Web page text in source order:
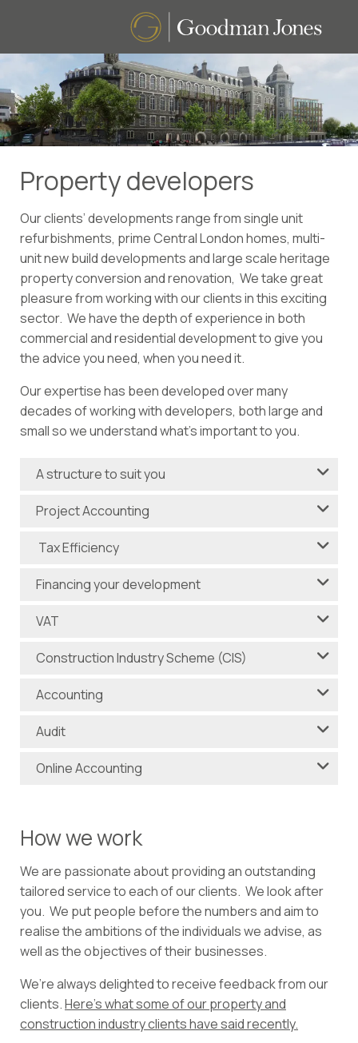
Property developers
Our clients’ developments range from single unit
refurbishments, prime Central London homes, multi-
unit new build developments and large scale heritage
property conversion and renovation, We take great
pleasure from working with our clients in this exciting
sector. We have the depth of experience in both
commercial and residential development to give you
the advice you need, when you need it.
Our expertise has been developed over many
decades of working with developers, both large and
small so we understand what’s important to you.
A structure to suit you
Project Accounting
Tax Efficiency
Financing your development
VAT
Construction Industry Scheme (CIS)
Accounting
Audit
Online Accounting
How we work
We are passionate about providing an outstanding
tailored service to each of our clients. We look after
you. We put people before the numbers and aim to
realise the ambitions of the individuals we advise, as
well as the objectives of their businesses.
We’re always delighted to receive feedback from our
clients.Here’s what some of our property and
construction industry clients have said recently.